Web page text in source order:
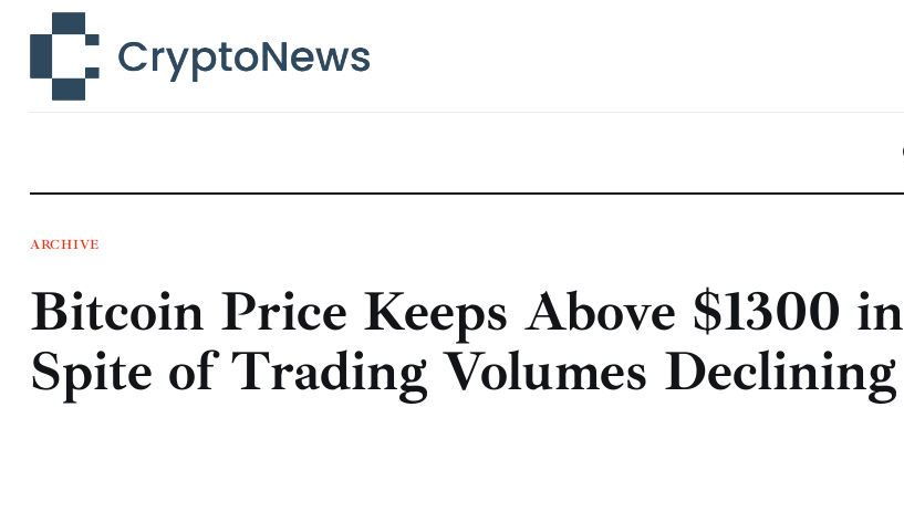
Technology
Learn
Press Release
Contact
ARCHIVE
Bitcoin Price Keeps Above $1300 in
Spite of Trading Volumes Declining